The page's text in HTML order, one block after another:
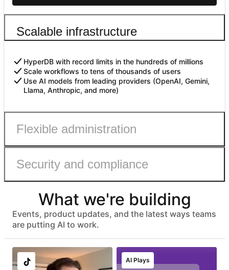
Scalable infrastructure
HyperDB with record limits in the hundreds of millions
Scale workflows to tens of thousands of users
Use AI models from leading providers (OpenAI, Gemini,
Llama, Anthropic, and more)
Flexible administration
Admin roles with fine-grained permissions
IDP group sync
Security and compliance
ISO 27001, HIPAA, SOC 2 Type II, and GDPR compliant
No customer data used to train models
Advanced data protection with EKM, DLP, audit logs, and
eDiscovery APIs
EU & AU data residency support
What we're building
Events, product updates, and the latest ways teams
are putting AI to work.
AI Plays
Localize image and
copy variants at
Run instant brand
and compliance
Transform static
contracts into
Generate high-
impact campaign